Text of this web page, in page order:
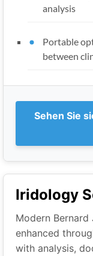
analysis
Portable
between
Sehen Sie
Iridology
Modern
enhanced
with analysis,